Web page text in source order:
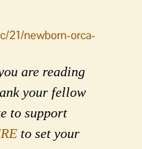
21/newborn-orca-
are reading
your fellow
to support
to set your